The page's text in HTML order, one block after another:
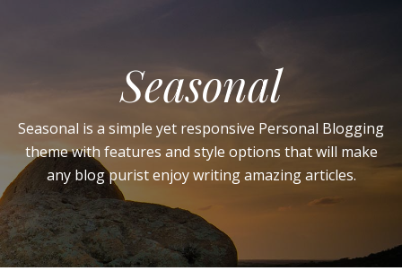
Seasonal
Seasonal is a simple yet responsive Personal Blogging
theme with features and style options that will make
any blog purist enjoy writing amazing articles.